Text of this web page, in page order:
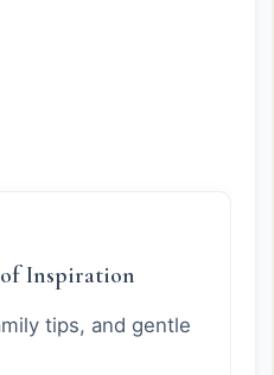
Inspiration
tips, and gentle